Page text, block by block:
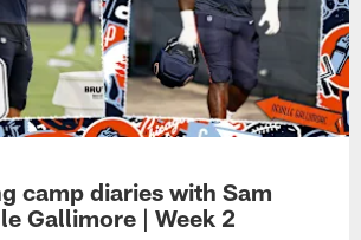
camp diaries with Sam
Gallimore | Week 2